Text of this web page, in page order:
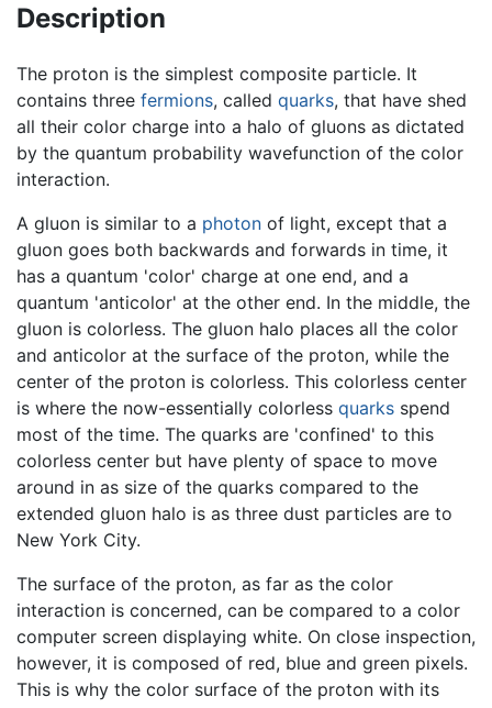
Description
The proton is the simplest composite particle. It
contains three fermions, called quarks, that have shed
all their color charge into a halo of gluons as dictated
by the quantum probability wavefunction of the color
interaction.
A gluon is similar to a photon of light, except that a
gluon goes both backwards and forwards in time, it
has a quantum 'color' charge at one end, and a
quantum 'anticolor' at the other end. In the middle, the
gluon is colorless. The gluon halo places all the color
and anticolor at the surface of the proton, while the
center of the proton is colorless. This colorless center
is where the now-essentially colorless quarks spend
most of the time. The quarks are 'confined' to this
colorless center but have plenty of space to move
around in as size of the quarks compared to the
extended gluon halo is as three dust particles are to
New York City.
The surface of the proton, as far as the color
interaction is concerned, can be compared to a color
computer screen displaying white. On close inspection,
however, it is composed of red, blue and green pixels.
This is why the color surface of the proton with its